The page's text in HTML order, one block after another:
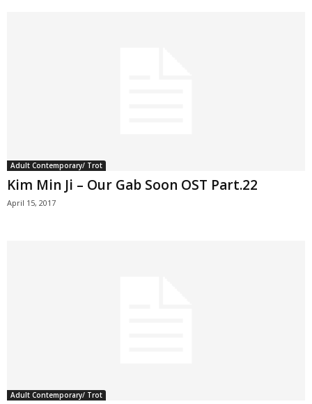
Adult Contemporary/ Trot
Kim Min Ji – Our Gab Soon OST Part.22
April 15, 2017
Adult Contemporary/ Trot